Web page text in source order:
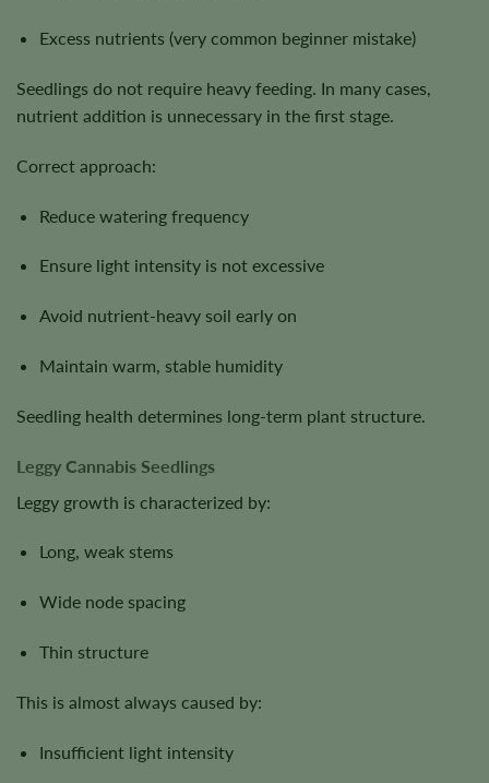
Excess nutrients (very common beginner mistake)
Seedlings do not require heavy feeding. In many cases,
nutrient addition is unnecessary in the first stage.
Correct approach:
Reduce watering frequency
Ensure light intensity is not excessive
Avoid nutrient-heavy soil early on
Maintain warm, stable humidity
Seedling health determines long-term plant structure.
Leggy Cannabis Seedlings
Leggy growth is characterized by:
Long, weak stems
Wide node spacing
Thin structure
This is almost always caused by:
Insufficient light intensity